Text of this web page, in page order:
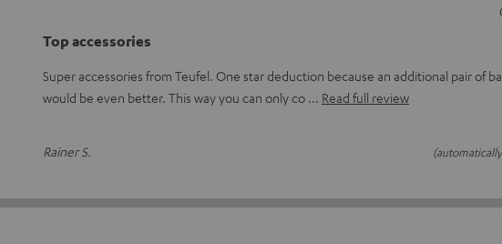
Top accessories
Super accessories from Teufel. One star deduction because an additional pair of
would be even better. This way you can only co
Read full review
Rainer S.